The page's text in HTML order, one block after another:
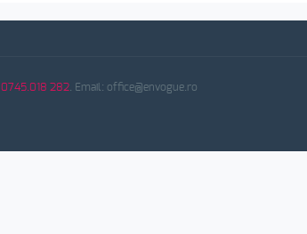
0745.018 282 . Email: office@envogue.ro